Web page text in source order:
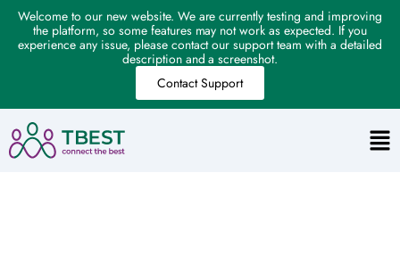
Welcome to our new website. We are currently testing and improving
the platform, so some features may not work as expected. If you
experience any issue, please contact our support team with a detailed
description and a screenshot.
Contact Support